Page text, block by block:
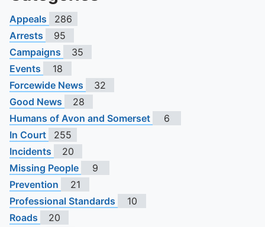
Appeals
286
Arrests
95
Campaigns
35
Events
18
Forcewide News
32
Good News
28
Humans of Avon and Somerset
6
In Court
255
Incidents
20
Missing People
9
Prevention
21
Professional Standards
10
Roads
20